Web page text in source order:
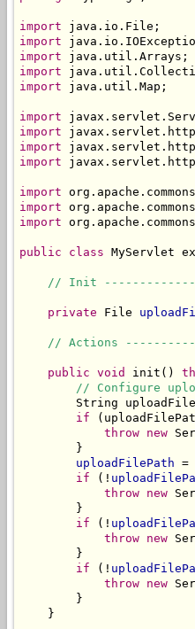
import
import
import
import
import java.util.Map;
import
import
import
import
import
import
import
public class MyServlet
// Init
private File
// Actions
public void init()
// Configure
String
if
throw new
        }
uploadFilePath =
if (!
throw new
        }
if (!
throw new
        }
if (!
throw new
        }
    }